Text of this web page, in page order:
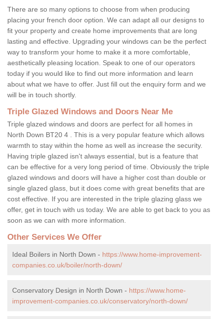
There are so many options to choose from when producing
placing your french door option. We can adapt all our designs to
fit your property and create home improvements that are long
lasting and effective. Upgrading your windows can be the perfect
way to transform your home to make it a more comfortable,
aesthetically pleasing location. Speak to one of our operators
today if you would like to find out more information and learn
about what we have to offer. Just fill out the enquiry form and we
will be in touch shortly.
Triple Glazed Windows and Doors Near Me
Triple glazed windows and doors are perfect for all homes in
North Down BT20 4 . This is a very popular feature which allows
warmth to stay within the home as well as increase the security.
Having triple glazed isn't always essential, but is a feature that
can be effective for a very long period of time. Obviously the triple
glazed windows and doors will have a higher cost than double or
single glazed glass, but it does come with great benefits that are
cost effective. If you are interested in the triple glazing glass we
offer, get in touch with us today. We are able to get back to you as
soon as we can with more information.
Other Services We Offer
Ideal Boilers in North Down - https://www.home-improvement-
companies.co.uk/boiler/north-down/
Conservatory Design in North Down - https://www.home-
improvement-companies.co.uk/conservatory/north-down/